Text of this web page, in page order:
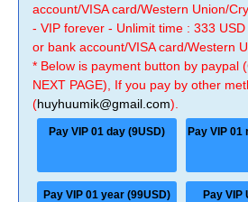
account/VISA card/Western Union/
- VIP forever - Unlimit time : 333
or bank account/VISA card/Western
* Below is payment button by paypal
NEXT PAGE), If you pay by other
(huyhuumik@gmail.com).
Pay VIP 01 day (9USD) Pay VIP 01
Pay VIP 01 year (99USD) Pay VIP